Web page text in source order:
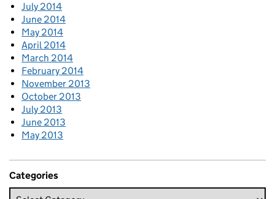
July 2014
June 2014
May 2014
April 2014
March 2014
February 2014
November 2013
October 2013
July 2013
June 2013
May 2013
Categories